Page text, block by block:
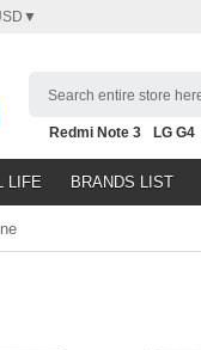
Search entire store
Redmi Note 3
LG G4
Nubia Z9
HTC M8
LIFE BRANDS LIST